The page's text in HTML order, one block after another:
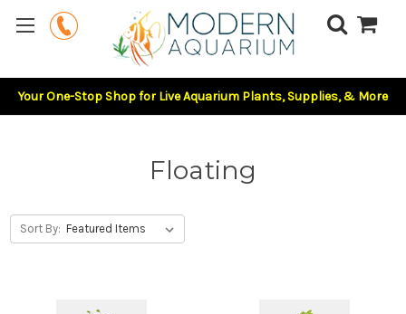
Your One-Stop Shop for Live Aquarium Plants, Supplies, & More
Floating
Sort By: